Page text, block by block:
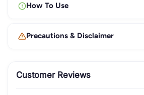
How To Use
Precautions & Disclaimer
Customer Reviews